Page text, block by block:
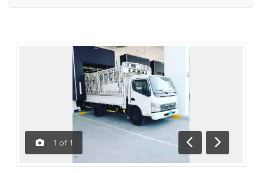
1 of 1
Previous
Next